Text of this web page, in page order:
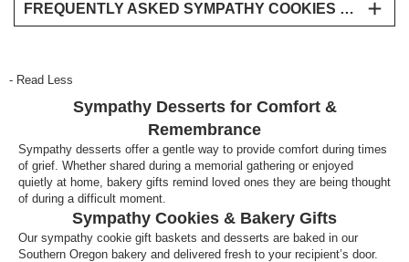
FREQUENTLY ASKED SYMPATHY COOKIES & DESSERT QUESTIONS
sympathy gifts, especially for informal gatherings or
as a comforting treat at home. Bakery gifts are often
shared during visits from friends and family.
What desserts are suitable for memorial
gatherings?
Desserts that are easy to serve, such as cookies,
cakes, or dessert trays, are well suited for memorial
services and family gatherings.
- Read Less
Sympathy Desserts for Comfort &
Remembrance
Sympathy desserts offer a gentle way to provide comfort during times
of grief. Whether shared during a memorial gathering or enjoyed
quietly at home, bakery gifts remind loved ones they are being thought
of during a difficult moment.
Sympathy Cookies & Bakery Gifts
Our sympathy cookie gift baskets and desserts are baked in our
Southern Oregon bakery and delivered fresh to your recipient’s door.